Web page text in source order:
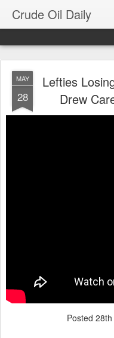
Crude Oil Daily
MAY
28
Lefties
Drew
Posted